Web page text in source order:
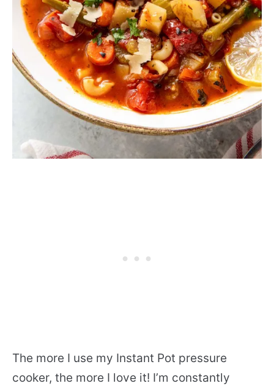
The more I use my Instant Pot pressure
cooker, the more I love it! I’m constantly